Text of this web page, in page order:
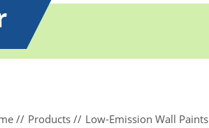
Products Low-Emission Wall Paints